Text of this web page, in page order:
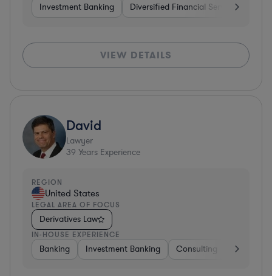
Investment Banking Diversified Financial Services
VIEW DETAILS
David
Lawyer
39 Years Experience
REGION
United States
LEGAL AREA OF FOCUS
Derivatives Law
IN-HOUSE EXPERIENCE
Banking Investment Banking Consulting